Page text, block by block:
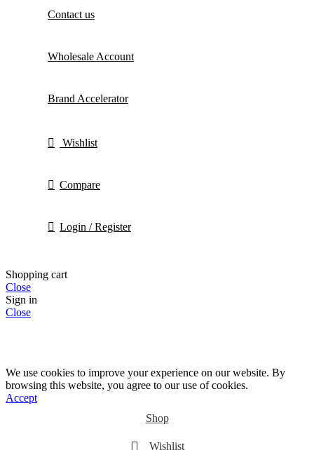
Contact us
Wholesale Account
Brand Accelerator
Wishlist
Compare
Login / Register
Shopping cart
Close
Sign in
Close
We use cookies to improve your experience on our website. By
browsing this website, you agree to our use of cookies.
Accept
Shop
Wishlist